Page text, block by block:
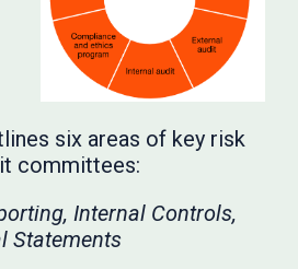
six areas of key risk
committees:
Internal Controls,
Statements